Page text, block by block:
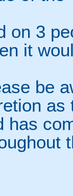
on 3
it
be
has